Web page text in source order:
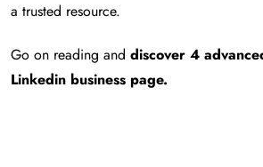
a trusted resource.
Go on reading and discover 4
Linkedin business page.